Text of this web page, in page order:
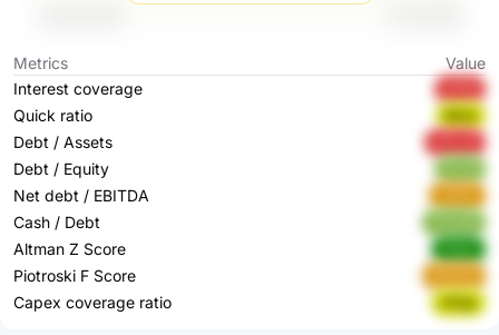
Metrics
Value
Interest coverage
Quick ratio BBali
Debt / Assets
Debt / Equity
Net debt / EBITDA
Cash / Debt
Altman Z Score
Piotroski F Score
Capex coverage ratio n91ga